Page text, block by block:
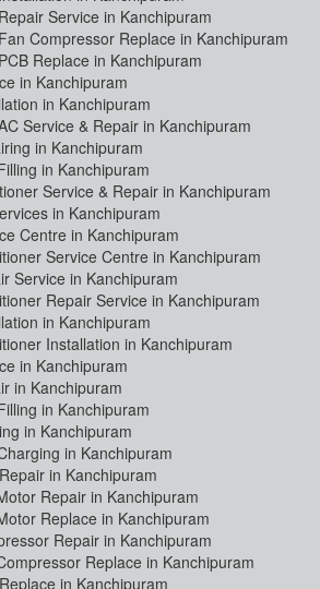
Service in Kanchipuram
Compressor Replace in Kanchipuram
Replace in Kanchipuram
in Kanchipuram
in Kanchipuram
Service & Repair in Kanchipuram
in Kanchipuram
in Kanchipuram
Service & Repair in Kanchipuram
in Kanchipuram
Centre in Kanchipuram
Service Centre in Kanchipuram
Service in Kanchipuram
Repair Service in Kanchipuram
in Kanchipuram
Installation in Kanchipuram
in Kanchipuram
in Kanchipuram
in Kanchipuram
in Kanchipuram
in Kanchipuram
in Kanchipuram
Repair in Kanchipuram
Replace in Kanchipuram
Repair in Kanchipuram
Replace in Kanchipuram
in Kanchipuram